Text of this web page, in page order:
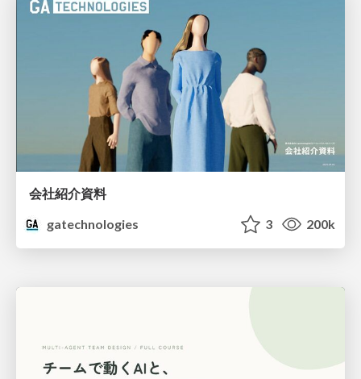
会社紹介資料
gatechnologies
3 200k